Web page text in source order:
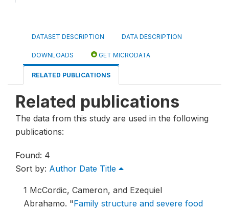
DATASET DESCRIPTION DATA DESCRIPTION
DOWNLOADS GET MICRODATA
RELATED PUBLICATIONS
Related publications
The data from this study are used in the following
publications:
Found: 4
Sort by: Author Date Title
1 McCordic, Cameron, and Ezequiel
Abrahamo. "Family structure and severe food